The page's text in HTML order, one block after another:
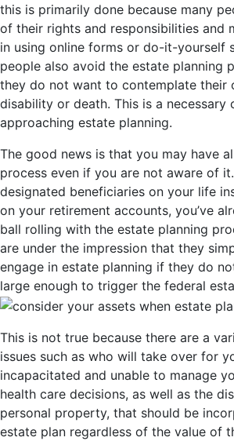
this is primarily done because many
of their rights and responsibilities and
in using online forms or do-it-yourself
people also avoid the estate planning
they do not want to contemplate their
disability or death. This is a necessary
approaching estate planning.
The good news is that you may have
process even if you are not aware of
designated beneficiaries on your life
on your retirement accounts, you’ve
ball rolling with the estate planning
are under the impression that they
engage in estate planning if they do
large enough to trigger the federal
This is not true because there are a
issues such as who will take over for
incapacitated and unable to manage
health care decisions, as well as the
personal property, that should be
estate plan regardless of the value of